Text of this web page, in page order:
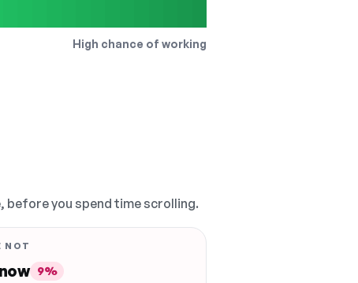
High chance of working
before you spend time scrolling.
NOT
9%